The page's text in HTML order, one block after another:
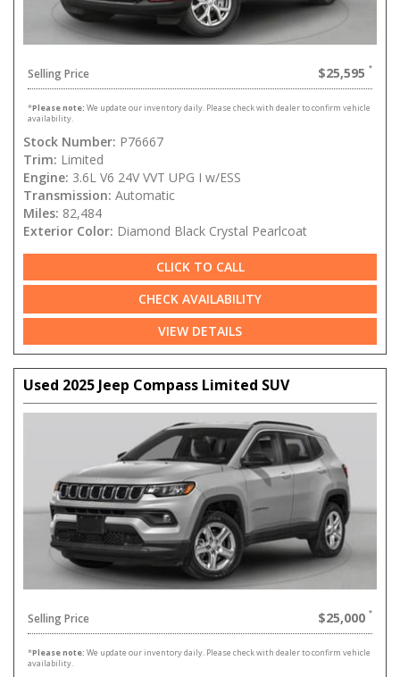
Selling Price $25,595
*Please note: We update our inventory daily. Please check with dealer to confirm vehicle
availability.
Stock Number: P76667
Trim: Limited
Engine: 3.6L V6 24V VVT UPG I w/ESS
Transmission: Automatic
Miles: 82,484
Exterior Color: Diamond Black Crystal Pearlcoat
CLICK TO CALL
CHECK AVAILABILITY
VIEW DETAILS
Used 2025 Jeep Compass Limited SUV
Selling Price $25,000
*Please note: We update our inventory daily. Please check with dealer to confirm vehicle
availability.